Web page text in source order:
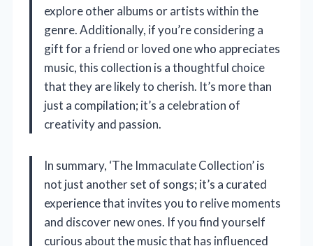
explore other albums or artists within the
genre. Additionally, if you’re considering a
gift for a friend or loved one who appreciates
music, this collection is a thoughtful choice
that they are likely to cherish. It’s more than
just a compilation; it’s a celebration of
creativity and passion.
In summary, ‘The Immaculate Collection’ is
not just another set of songs; it’s a curated
experience that invites you to relive moments
and discover new ones. If you find yourself
curious about the music that has influenced